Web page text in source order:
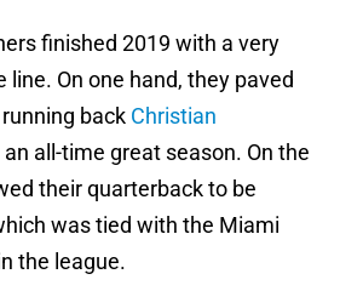
finished 2019 with a very
On one hand, they paved
back Christian
all-time great season. On the
their quarterback to be
was tied with the Miami
the league.